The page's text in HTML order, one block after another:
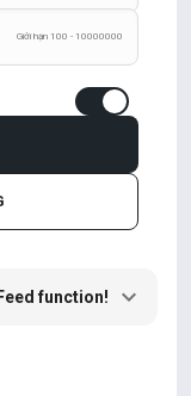
Giới hạn 100 - 10000000
function!